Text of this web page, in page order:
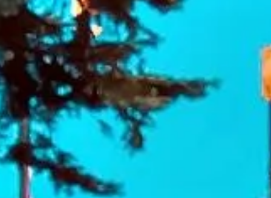
|
Direct Operator
|
Quote Within 60 Min
Client reviews
What our customers say
Rated 4.7 on Google (25 reviews) · 3.8 on Trustpilot (6